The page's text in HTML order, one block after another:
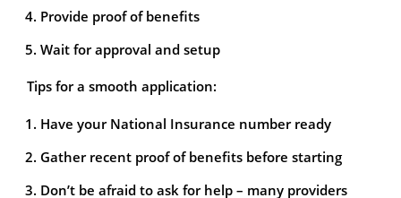
Provide proof of benefits
Wait for approval and setup
Tips for a smooth application:
Have your National Insurance number ready
Gather recent proof of benefits before starting
Don’t be afraid to ask for help – many providers